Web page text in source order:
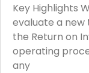
Key Highlights
evaluate a new
the Return on
operating
any